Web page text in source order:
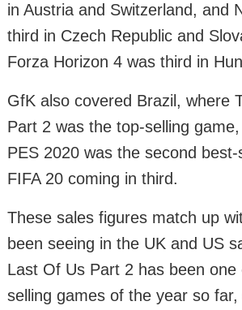
in Austria and Switzerland, and
third in Czech Republic and
Forza Horizon 4 was third in
GfK also covered Brazil, where
Part 2 was the top-selling game,
PES 2020 was the second best-
FIFA 20 coming in third.
These sales figures match up
been seeing in the UK and US
Last Of Us Part 2 has been one
selling games of the year so